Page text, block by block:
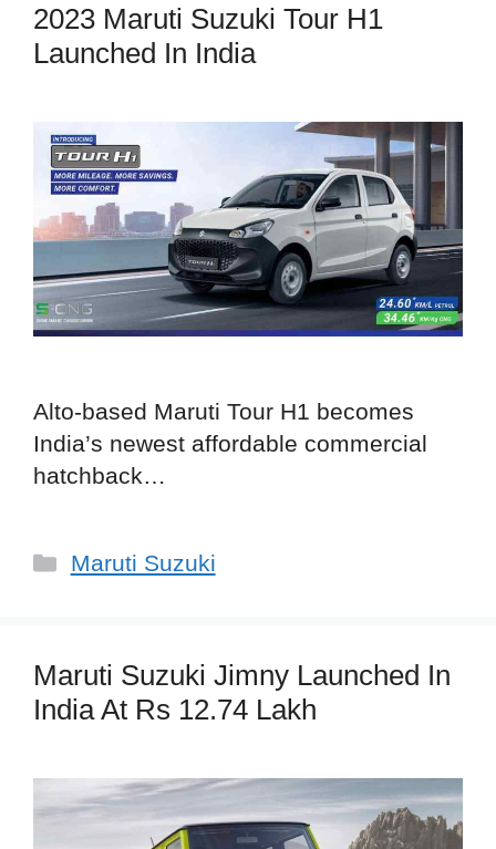
2023 Maruti Suzuki Tour H1
Launched In India
Alto-based Maruti Tour H1 becomes
India’s newest affordable commercial
hatchback…
Categories
Maruti Suzuki
Maruti Suzuki Jimny Launched In
India At Rs 12.74 Lakh